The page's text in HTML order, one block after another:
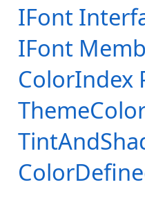
IFont
IFont
ColorIndex